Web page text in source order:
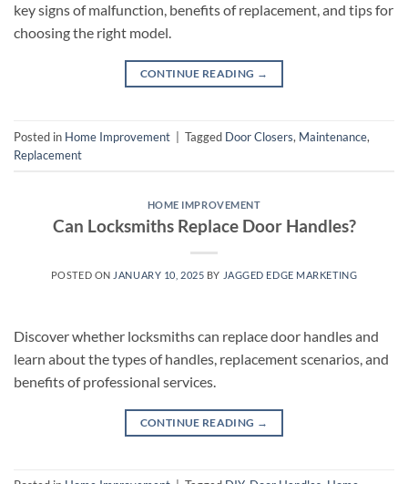
key signs of malfunction, benefits of replacement, and tips for
choosing the right model.
CONTINUE READING →
Posted in Home Improvement Tagged Door Closers, Maintenance,
Replacement
HOME IMPROVEMENT
Can Locksmiths Replace Door Handles?
POSTED ON JANUARY 10, 2025 BY JAGGED EDGE MARKETING
Discover whether locksmiths can replace door handles and
learn about the types of handles, replacement scenarios, and
benefits of professional services.
CONTINUE READING →